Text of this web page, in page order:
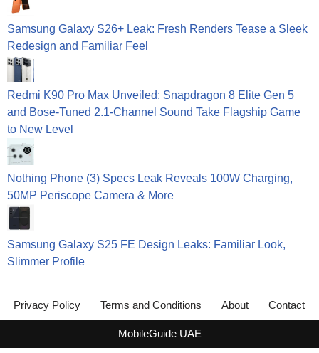
Samsung Galaxy S26+ Leak: Fresh Renders Tease a Sleek
Redesign and Familiar Feel
Redmi K90 Pro Max Unveiled: Snapdragon 8 Elite Gen 5
and Bose-Tuned 2.1-Channel Sound Take Flagship Game
to New Level
Nothing Phone (3) Specs Leak Reveals 100W Charging,
50MP Periscope Camera & More
Samsung Galaxy S25 FE Design Leaks: Familiar Look,
Slimmer Profile
Privacy Policy Terms and Conditions About Contact
MobileGuide UAE